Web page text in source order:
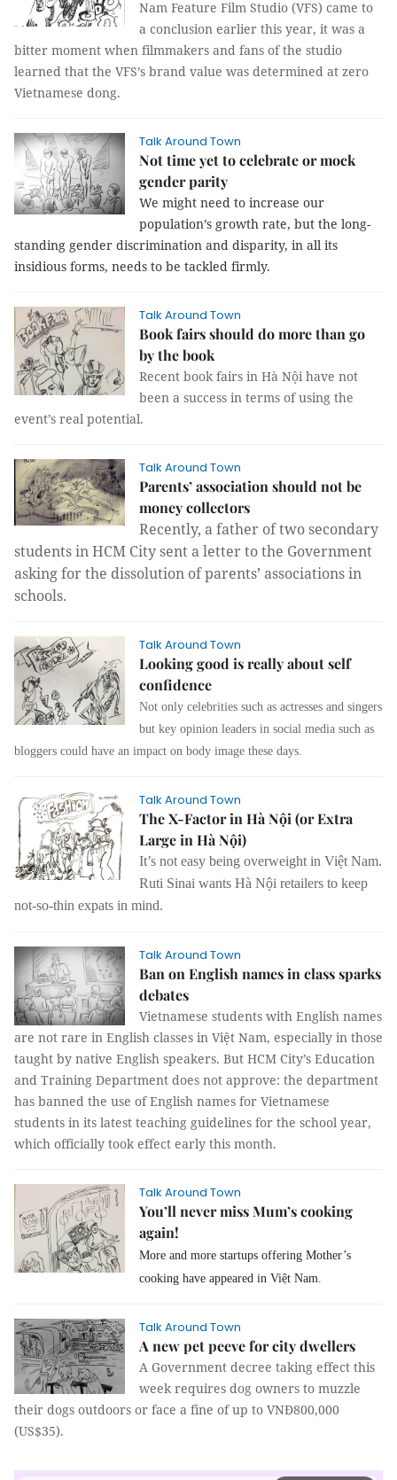
Nam Feature Film Studio (VFS) came to
a conclusion earlier this year, it was a
bitter moment when filmmakers and fans of the studio
learned that the VFS’s brand value was determined at zero
Vietnamese dong.
Talk Around Town
Not time yet to celebrate or mock
gender parity
We might need to increase our
population’s growth rate, but the long-
standing gender discrimination and disparity, in all its
insidious forms, needs to be tackled firmly.
Talk Around Town
Book fairs should do more than go
by the book
Recent book fairs in Hà Nội have not
been a success in terms of using the
event’s real potential.
Talk Around Town
Parents’ association should not be
money collectors
Recently, a father of two secondary
students in HCM City sent a letter to the Government
asking for the dissolution of parents’ associations in
schools.
Talk Around Town
Looking good is really about self
confidence
Not only celebrities such as actresses and singers
but key opinion leaders in social media such as
bloggers could have an impact on body image these days.
Talk Around Town
The X-Factor in Hà Nội (or Extra
Large in Hà Nội)
It’s not easy being overweight in Việt Nam.
Ruti Sinai wants Hà Nội retailers to keep
not-so-thin expats in mind.
Talk Around Town
Ban on English names in class sparks
debates
Vietnamese students with English names
are not rare in English classes in Việt Nam, especially in those
taught by native English speakers. But HCM City’s Education
and Training Department does not approve: the department
has banned the use of English names for Vietnamese
students in its latest teaching guidelines for the school year,
which officially took effect early this month.
Talk Around Town
You’ll never miss Mum’s cooking
again!
More and more startups offering Mother’s
cooking have appeared in Việt Nam.
Talk Around Town
A new pet peeve for city dwellers
A Government decree taking effect this
week requires dog owners to muzzle
their dogs outdoors or face a fine of up to VNĐ800,000
(US$35).